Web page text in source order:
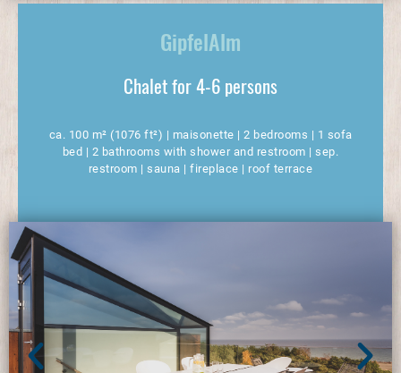
GipfelAlm
Chalet for 4-6 persons
ca. 100 m² (1076 ft²) | maisonette | 2 bedrooms | 1 sofa
bed | 2 bathrooms with shower and restroom | sep.
restroom | sauna | fireplace | roof terrace